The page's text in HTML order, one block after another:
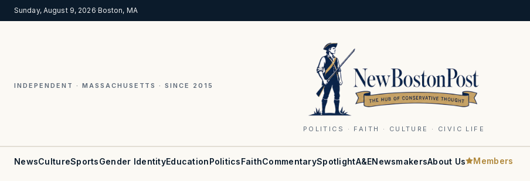
Sunday, August 9, 2026·Boston, MA
INDEPENDENT · MASSACHUSETTS · SINCE 2015
POLITICS · FAITH · CULTURE · CIVIC LIFE
NewsCultureSportsGender IdentityEducationPoliticsFaithCommentarySpotlightA&ENewsmakersAbout Us Members